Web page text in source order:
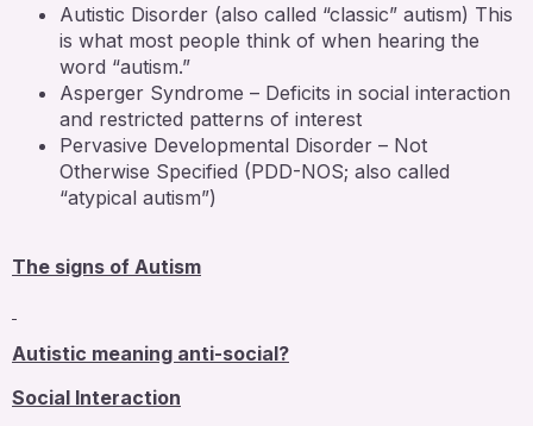
Autistic Disorder (also called “classic” autism) This
is what most people think of when hearing the
word “autism.”
Asperger Syndrome – Deficits in social interaction
and restricted patterns of interest
Pervasive Developmental Disorder – Not
Otherwise Specified (PDD-NOS; also called
“atypical autism”)
The signs of Autism
Autistic meaning anti-social?
Social Interaction